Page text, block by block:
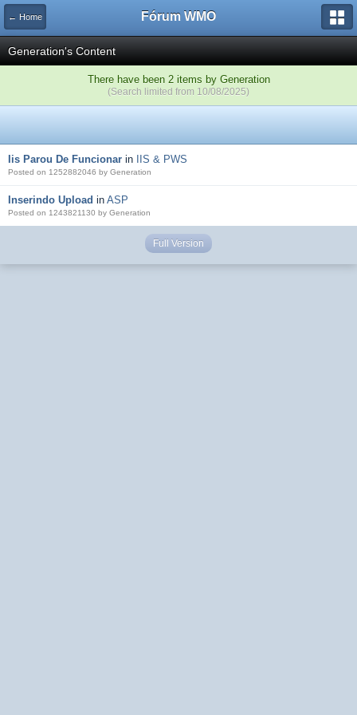
← Home Fórum WMO
Generation's Content
There have been 2 items by Generation
(Search limited from 10/08/2025)
Iis Parou De Funcionar in IIS & PWS
Posted on 1252882046 by Generation
Inserindo Upload in ASP
Posted on 1243821130 by Generation
Full Version